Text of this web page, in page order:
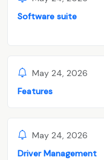
Software suite
May 24, 2026
Features
May 24, 2026
Driver Management